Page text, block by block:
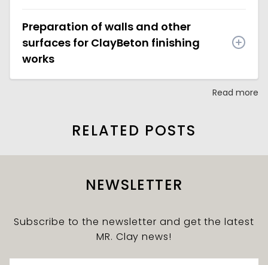
Preparation of walls and other
surfaces for ClayBeton finishing
works
Read more
RELATED POSTS
NEWSLETTER
Subscribe to the newsletter and get the latest
MR. Clay news!